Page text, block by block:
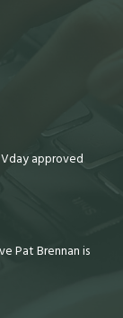
approved
Pat Brennan is